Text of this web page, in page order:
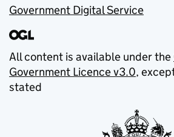
Government Digital Service
All content is available under the
Government Licence v3.0,
stated